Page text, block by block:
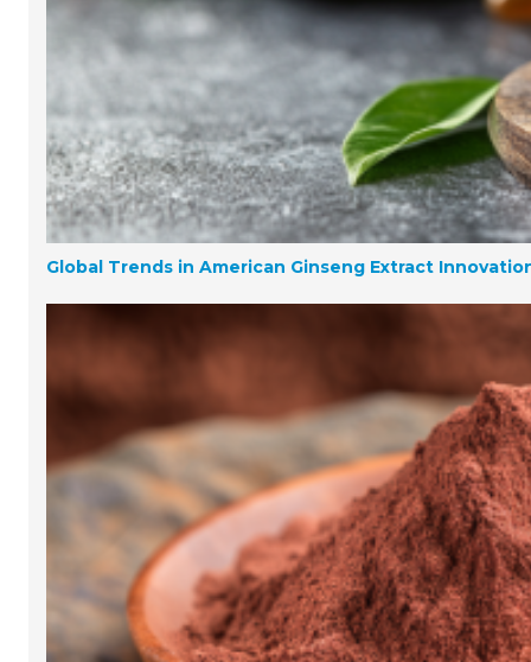
Global Trends in American Ginseng Extract